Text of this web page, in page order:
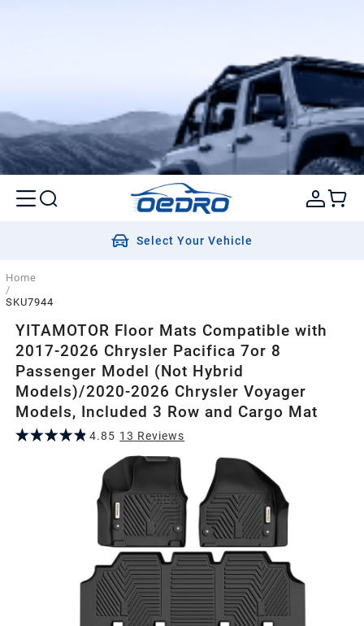
Select Your Vehicle
Home
/
SKU7944
YITAMOTOR Floor Mats Compatible with
2017-2026 Chrysler Pacifica 7or 8
Passenger Model (Not Hybrid
Models)/2020-2026 Chrysler Voyager
Models, Included 3 Row and Cargo Mat
4.85 13 Reviews